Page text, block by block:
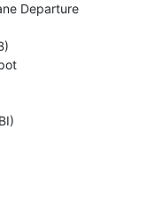
Departure